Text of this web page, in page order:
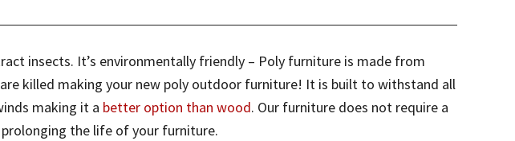
insects. It’s environmentally friendly – Poly furniture is made from
killed making your new poly outdoor furniture! It is built to withstand all
making it a better option than wood. Our furniture does not require a
the life of your furniture.